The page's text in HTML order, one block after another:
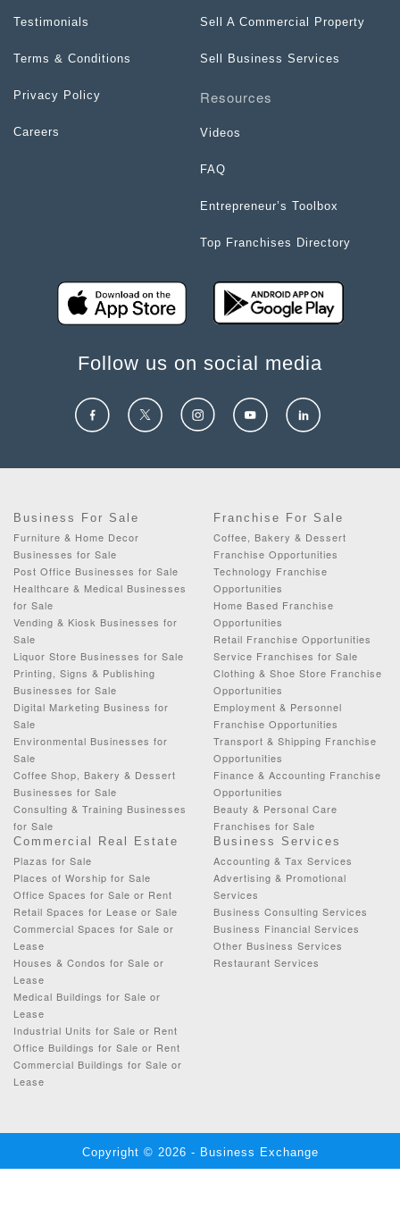
Testimonials
Terms & Conditions
Privacy Policy
Careers
Sell A Commercial Property
Sell Business Services
Resources
Videos
FAQ
Entrepreneur’s Toolbox
Top Franchises Directory
Follow us on social media
Business For Sale
Furniture & Home Decor
Businesses for Sale
Post Office Businesses for Sale
Healthcare & Medical Businesses
for Sale
Vending & Kiosk Businesses for
Sale
Liquor Store Businesses for Sale
Printing, Signs & Publishing
Businesses for Sale
Digital Marketing Business for
Sale
Environmental Businesses for
Sale
Coffee Shop, Bakery & Dessert
Businesses for Sale
Consulting & Training Businesses
for Sale
Franchise For Sale
Coffee, Bakery & Dessert
Franchise Opportunities
Technology Franchise
Opportunities
Home Based Franchise
Opportunities
Retail Franchise Opportunities
Service Franchises for Sale
Clothing & Shoe Store Franchise
Opportunities
Employment & Personnel
Franchise Opportunities
Transport & Shipping Franchise
Opportunities
Finance & Accounting Franchise
Opportunities
Beauty & Personal Care
Franchises for Sale
Commercial Real Estate
Plazas for Sale
Places of Worship for Sale
Office Spaces for Sale or Rent
Retail Spaces for Lease or Sale
Commercial Spaces for Sale or
Lease
Houses & Condos for Sale or
Lease
Medical Buildings for Sale or
Lease
Industrial Units for Sale or Rent
Office Buildings for Sale or Rent
Commercial Buildings for Sale or
Lease
Business Services
Accounting & Tax Services
Advertising & Promotional
Services
Business Consulting Services
Business Financial Services
Other Business Services
Restaurant Services
Copyright © 2026 - Business Exchange